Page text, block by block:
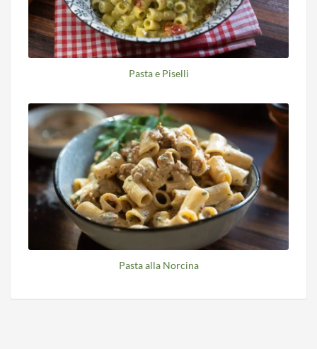
Pasta e Piselli
Pasta alla Norcina